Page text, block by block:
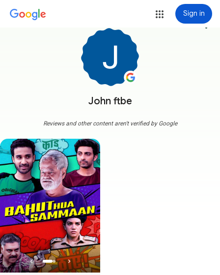
Sign in
John ftbe
more_vert
Reviews and other content aren't verified by Google